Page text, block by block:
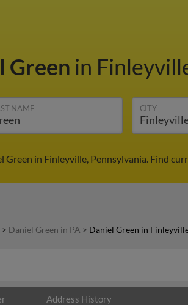
Green in
NAME CITY
in Finleyville, Pennsylvania. Find
> Daniel Green in PA > Daniel Green in
Address History